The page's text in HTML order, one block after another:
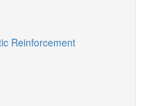
Reinforcement